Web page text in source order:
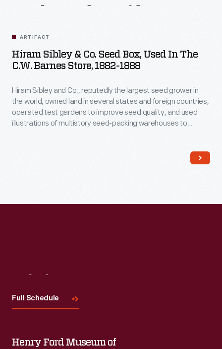
ARTIFACT
Hiram Sibley & Co. Seed Box, Used In The
C.W. Barnes Store, 1882-1888
Hiram Sibley and Co., reputedly the largest seed grower in
the world, owned land in several states and foreign countries,
operated test gardens to improve seed quality, and used
illustrations of multistory seed-packing warehouses to
and shipped them to home gardeners, farmers, and general
Full Schedule
Henry Ford Museum of